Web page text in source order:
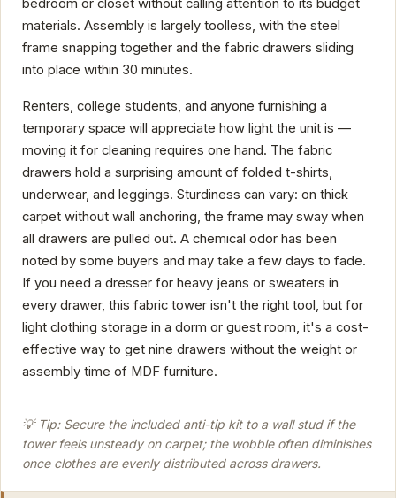
materials. Assembly is largely toolless, with the steel
frame snapping together and the fabric drawers sliding
into place within 30 minutes.
Renters, college students, and anyone furnishing a
temporary space will appreciate how light the unit is —
moving it for cleaning requires one hand. The fabric
drawers hold a surprising amount of folded t-shirts,
underwear, and leggings. Sturdiness can vary: on thick
carpet without wall anchoring, the frame may sway when
all drawers are pulled out. A chemical odor has been
noted by some buyers and may take a few days to fade.
If you need a dresser for heavy jeans or sweaters in
every drawer, this fabric tower isn't the right tool, but for
light clothing storage in a dorm or guest room, it's a cost-
effective way to get nine drawers without the weight or
assembly time of MDF furniture.
💡 Tip: Secure the included anti-tip kit to a wall stud if the
tower feels unsteady on carpet; the wobble often diminishes
once clothes are evenly distributed across drawers.